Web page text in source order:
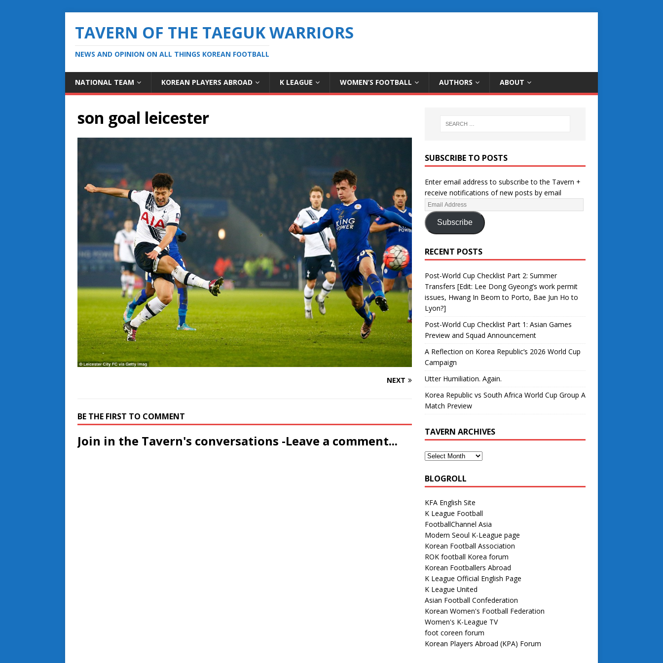
TAVERN OF THE TAEGUK WARRIORS
NEWS AND OPINION ON ALL THINGS KOREAN FOOTBALL
NATIONAL TEAM KOREAN PLAYERS ABROAD K LEAGUE WOMEN’S FOOTBALL AUTHORS ABOUT
son goal leicester
NEXT
BE THE FIRST TO COMMENT
Join in the Tavern's conversations -Leave a comment...
SUBSCRIBE TO POSTS
Enter email address to subscribe to the Tavern +
receive notifications of new posts by email
Subscribe
RECENT POSTS
Post-World Cup Checklist Part 2: Summer
Transfers [Edit: Lee Dong Gyeong’s work permit
issues, Hwang In Beom to Porto, Bae Jun Ho to
Lyon?]
Post-World Cup Checklist Part 1: Asian Games
Preview and Squad Announcement
A Reflection on Korea Republic’s 2026 World Cup
Campaign
Utter Humiliation. Again.
Korea Republic vs South Africa World Cup Group A
Match Preview
TAVERN ARCHIVES
BLOGROLL
KFA English Site
K League Football
FootballChannel Asia
Modern Seoul K-League page
Korean Football Association
ROK football Korea forum
Korean Footballers Abroad
K League Official English Page
K League United
Asian Football Confederation
Korean Women's Football Federation
Women's K-League TV
foot coreen forum
Korean Players Abroad (KPA) Forum